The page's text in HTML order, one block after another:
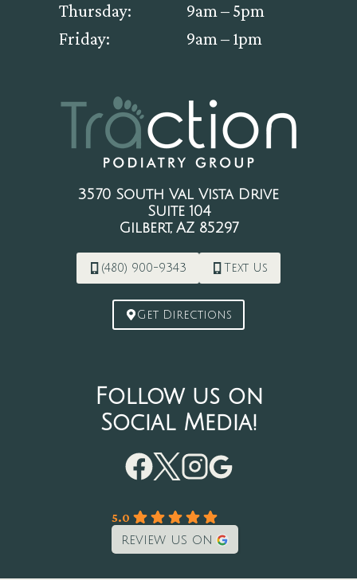
Thursday:
Friday:
9am – 5pm
9am – 1pm
3570 South Val Vista Drive
Suite 104
Gilbert, AZ 85297
(480) 900-9343 Text Us
Get Directions
Follow us on
Social Media!
5.0
review us on